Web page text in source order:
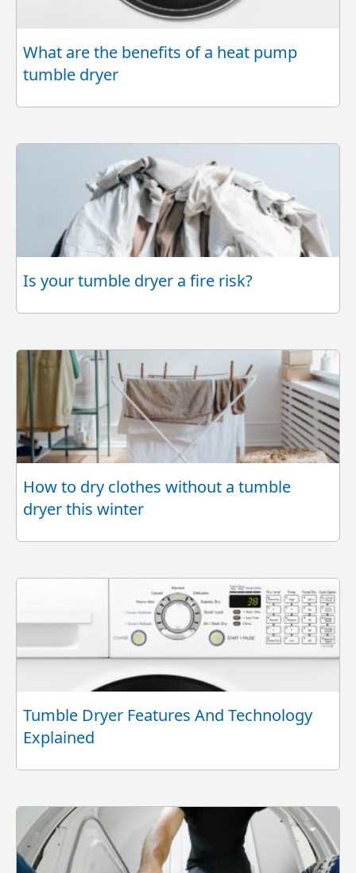
What are the benefits of a heat pump
tumble dryer
Is your tumble dryer a fire risk?
How to dry clothes without a tumble
dryer this winter
Tumble Dryer Features And Technology
Explained